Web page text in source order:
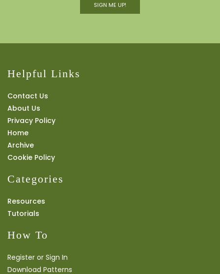
SIGN ME UP!
Helpful Links
Contact Us
About Us
Privacy Policy
Home
Archive
Cookie Policy
Categories
Resources
Tutorials
How To
Register or Sign In
Download Patterns